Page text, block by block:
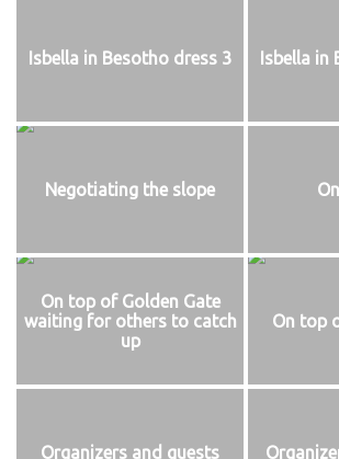
Isbella in Besotho dress 3 Isbella in
Negotiating the slope
On top of Golden Gate
waiting for others to catch
up
On top
Organizers and guests